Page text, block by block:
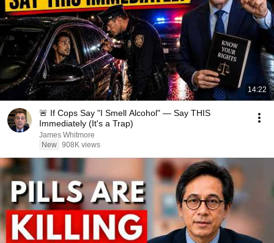
14:22
🚨 If Cops Say "I Smell Alcohol" — Say THIS
Immediately (It's a Trap)
James Whitmore
New 908K views